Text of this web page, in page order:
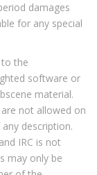
damages
for any special
the
software or
material.
not allowed on
description.
IRC is not
may only be